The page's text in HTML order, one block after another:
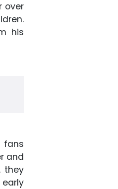
over
his
fans
and
they